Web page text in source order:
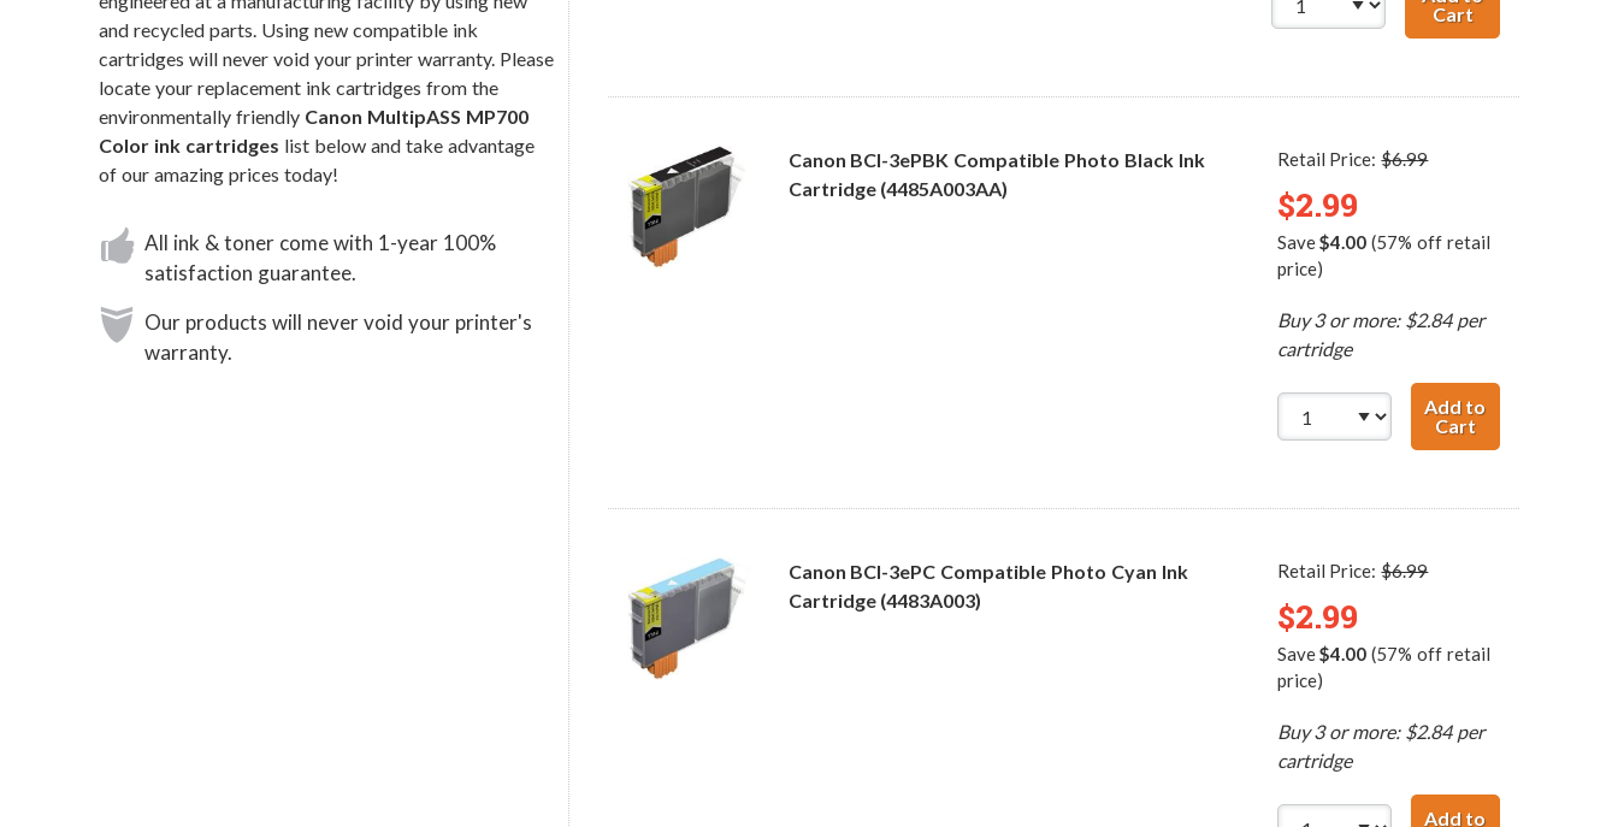
and recycled parts. Using new compatible ink
cartridges will never void your printer warranty. Please
locate your replacement ink cartridges from the
environmentally friendly Canon MultipASS MP700
Color ink cartridges list below and take advantage
of our amazing prices today!
All ink & toner come with 1-year 100%
satisfaction guarantee.
Our products will never void your printer's
warranty.
CartCanon BCI-
Canon BCI-3ePBK Compatible Photo Black Ink
Cartridge (4485A003AA)
Retail Price:$6.99
$2.99
Save$4.00 (57% off retail
price)
Buy 3 or more: $2.84 per
cartridge
Add to
CartCanon BCI-
Canon BCI-3ePC Compatible Photo Cyan Ink
Cartridge (4483A003)
Retail Price:$6.99
$2.99
Save$4.00 (57% off retail
price)
Buy 3 or more: $2.84 per
cartridge
Add to